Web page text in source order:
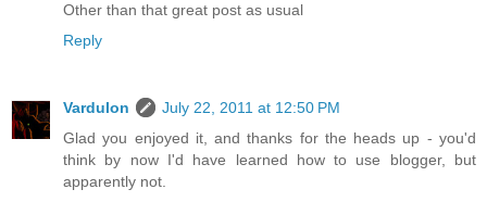
Other than that great post as usual
Reply
Vardulon
July 22, 2011 at 12:50 PM
Glad you enjoyed it, and thanks for the heads up - you'd
think by now I'd have learned how to use blogger, but
apparently not.